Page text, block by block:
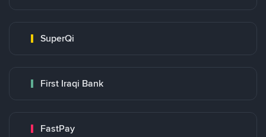
SuperQi
First Iraqi Bank
FastPay